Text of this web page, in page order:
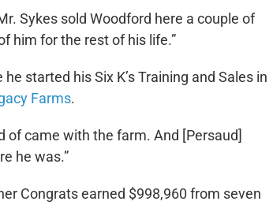
Sykes sold Woodford here a couple of
him for the rest of his life.”
started his Six K’s Training and Sales in
Farms.
of came with the farm. And [Persaud]
he was.”
Congrats earned $998,960 from seven